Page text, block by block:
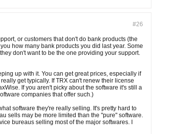
#26
or customers that don't do bank products (the
how many bank products you did last year. Some
don't want to be the one providing your support.
up with it. You can get great prices, especially if
get typically. If TRX can't renew their license
If you aren't picky about the software it's still a
companies that offer such.)
software they're really selling. It's pretty hard to
sells may be more limited than the "pure" software.
bureaus selling most of the major softwares. I